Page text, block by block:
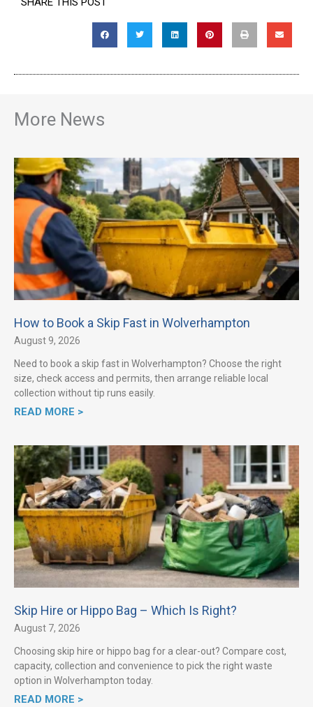
More News
How to Book a Skip Fast in Wolverhampton
August 9, 2026
Need to book a skip fast in Wolverhampton? Choose the right
size, check access and permits, then arrange reliable local
collection without tip runs easily.
READ MORE >
Skip Hire or Hippo Bag – Which Is Right?
August 7, 2026
Choosing skip hire or hippo bag for a clear-out? Compare cost,
capacity, collection and convenience to pick the right waste
option in Wolverhampton today.
READ MORE >